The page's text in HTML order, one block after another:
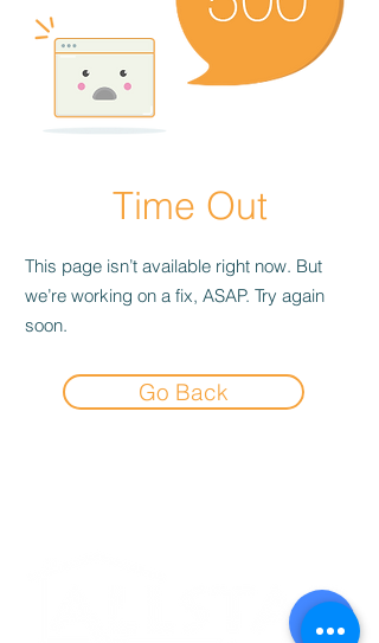
Time Out
This page isn’t available right now. But
we’re working on a fix, ASAP. Try again
soon.
Go Back